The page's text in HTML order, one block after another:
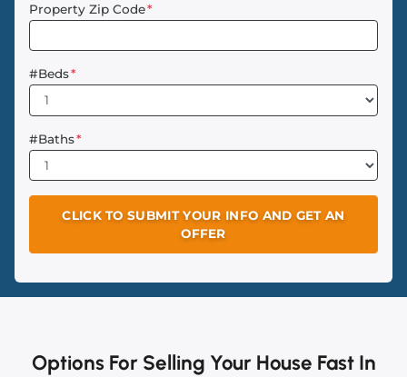
Property Zip Code*
#Beds*
#Baths*
Options For Selling Your House Fast In